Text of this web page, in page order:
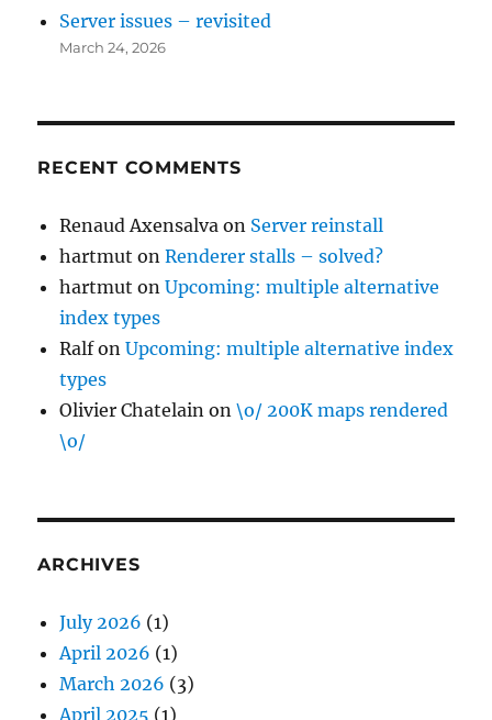
Server issues – revisited
March 24, 2026
RECENT COMMENTS
Renaud Axensalva on Server reinstall
hartmut onRenderer stalls – solved?
hartmut onUpcoming: multiple alternative
index types
RalfonUpcoming: multiple alternative index
types
Olivier Chatelain on\o/ 200K maps rendered
\o/
ARCHIVES
July 2026 (1)
April 2026 (1)
March 2026 (3)
April 2025 (1)